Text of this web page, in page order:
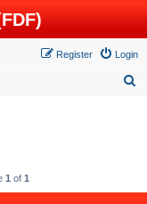
Login
Register
1 of 1